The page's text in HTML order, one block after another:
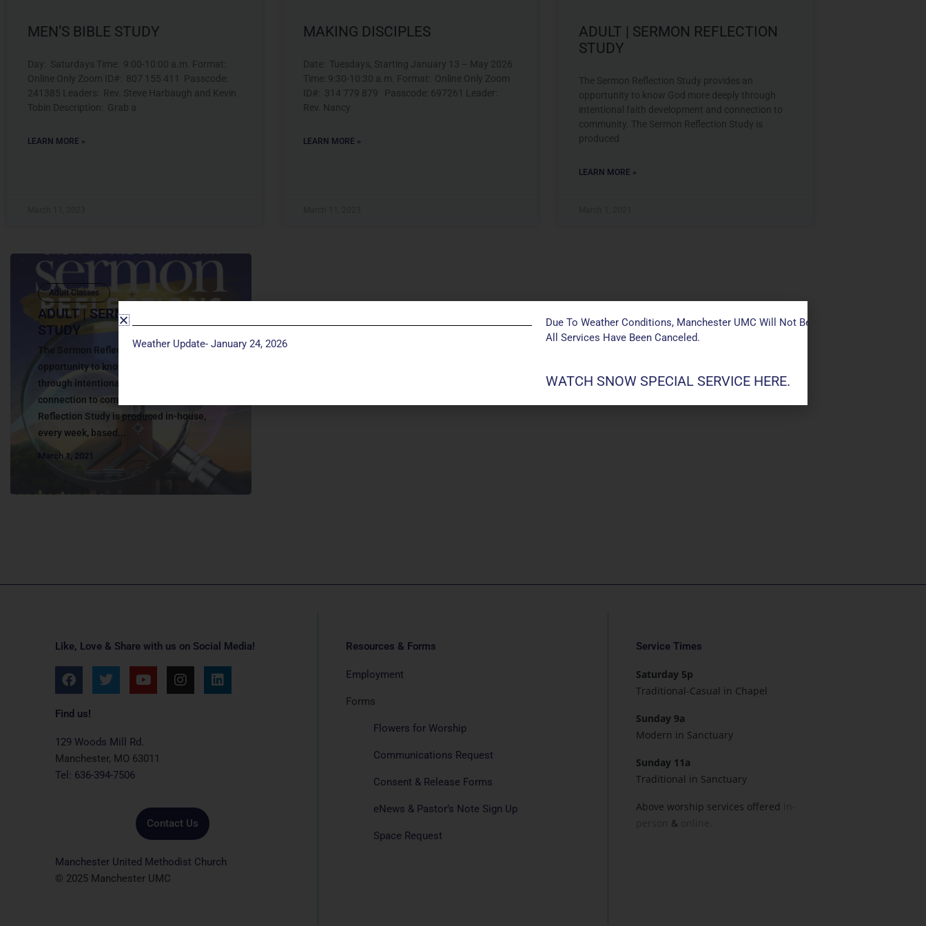
MEN’S BIBLE STUDY
Day: Saturdays Time: 9:00-10:00 a.m. Format:
Online Only Zoom ID#: 807 155 411 Passcode:
241385 Leaders: Rev. Steve Harbaugh and Kevin
Tobin Description: Grab a
LEARN MORE »
MAKING DISCIPLES
Date: Tuesdays, Starting January 13 – May 2026
Time: 9:30-10:30 a.m. Format: Online Only Zoom
ID#: 314 779 879 Passcode: 697261 Leader:
Rev. Nancy
LEARN MORE »
ADULT | SERMON REFLECTION
STUDY
The Sermon Reflection Study provides an
opportunity to know God more deeply through
intentional faith development and connection to
community. The Sermon Reflection Study is
produced
LEARN MORE »
Adult Classes
ADULT | SERMON REFLECTION
STUDY
The Sermon Reflection Study provides an
opportunity to know God more deeply
through intentional faith development and
connection to community. The Sermon
Reflection Study is produced in-house,
every week, based...
March 1, 2021
Like, Love & Share with us on Social Media!
F
a
c
e
o
o
k
T
w
i
e
r
Y
o
u
e
I
n
s
L
i
n
Find us!
129 Woods Mill Rd.
Manchester, MO 63011
Tel: 636-394-7506
Contact Us
Manchester United Methodist Church
© 2025 Manchester UMC
Resources & Forms
Employment
Forms
Flowers for Worship
Communications Request
Consent & Release Forms
eNews & Pastor’s Note Sign Up
Space Request
Service Times
Saturday 5p
Traditional-Casual in Chapel
Sunday 9a
Modern in Sanctuary
Sunday 11a
Traditional in Sanctuary
Above worship services offered
&
Weather Update- January 24, 2026
Due To Weather Conditions, Manchester UMC Will Not Be Conducting Services
All Services Have Been Canceled.
WATCH SNOW SPECIAL SERVICE HERE.